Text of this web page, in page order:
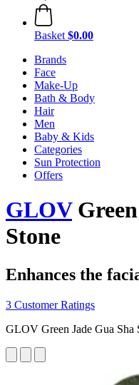
Basket $0.00
Brands
Face
Make-Up
Bath & Body
Hair
Men
Baby & Kids
Categories
Sun Protection
Offers
GLOVGreen
Stone
Enhances the
3 Customer Ratings
GLOV Green Jade Gua Sha